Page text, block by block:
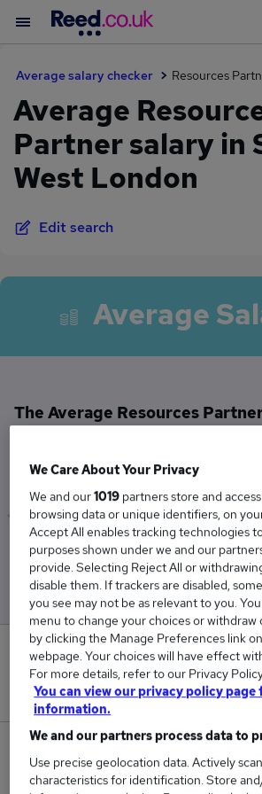
Average salary checker Resources
Average
Partner salary in
West London
Edit search
Average
The Average Resources
£97,500
Low
£97,500
0
New jobs added in the
1
Jobs in Reed.co.uk, ranging
We Care About Your Privacy
We and our1019 partners store and
browsing data or unique identifiers, on
Accept All enables tracking technologies
purposes shown under we and our
provide. Selecting Reject All or
disable them. If trackers are disabled,
you see may not be as relevant to you.
menu to change your choices or withdraw
by clicking the Manage Preferences link
webpage. Your choices will have effect
For more details, refer to our Privacy
You can view our privacy policy page
information.
We and our partners process data to
Use precise geolocation data. Actively
characteristics for identification. Store